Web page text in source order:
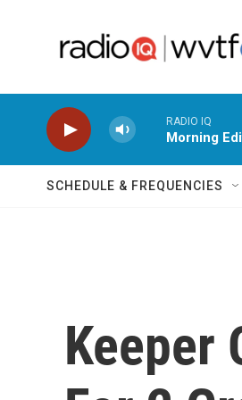
RADIO IQ
Morning
SCHEDULE & FREQUENCIES
Keeper